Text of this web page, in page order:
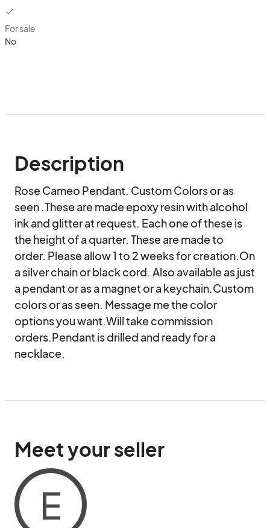
checkbox
For sale
No
Description
Rose Cameo Pendant. Custom Colors or as
seen .These are made epoxy resin with alcohol
ink and glitter at request. Each one of these is
the height of a quarter. These are made to
order. Please allow 1 to 2 weeks for creation.On
a silver chain or black cord. Also available as just
a pendant or as a magnet or a keychain.Custom
colors or as seen. Message me the color
options you want.Will take commission
orders.Pendant is drilled and ready for a
necklace.
Meet your seller
E